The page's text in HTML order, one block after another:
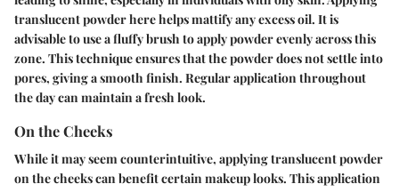
translucent powder here helps mattify any excess oil. It is
advisable to use a fluffy brush to apply powder evenly across this
zone. This technique ensures that the powder does not settle into
pores, giving a smooth finish. Regular application throughout
the day can maintain a fresh look.
On the Cheeks
While it may seem counterintuitive, applying translucent powder
on the cheeks can benefit certain makeup looks. This application